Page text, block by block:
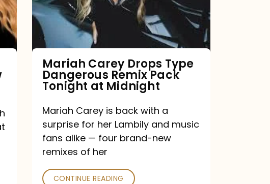
Dangerous
Remix
Pack
Tonight
at
Midnight
Mariah Carey Drops Type
Dangerous Remix Pack
Tonight at Midnight
Mariah Carey is back with a
surprise for her Lambily and music
fans alike — four brand-new
remixes of her
CONTINUE READING